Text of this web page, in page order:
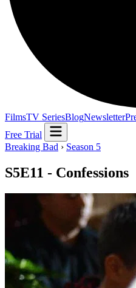
FilmsTV SeriesBlogNewsletter
Free Trial
Breaking Bad › Season 5
S5E11 - Confessions